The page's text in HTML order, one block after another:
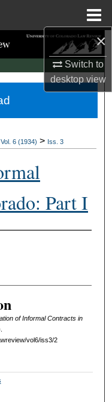
×
Switch to
desktopview
Vol. 6 (1934) > Iss. 3
Part I
of Informal Contracts in
vol6/iss3/2